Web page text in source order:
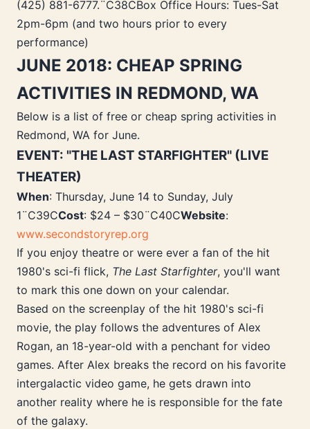
(425) 881-6777.¨C38CBox Office Hours: Tues-Sat
2pm-6pm (and two hours prior to every
performance)
JUNE 2018: CHEAP SPRING
ACTIVITIES IN REDMOND, WA
Below is a list of free or cheap spring activities in
Redmond, WA for June.
EVENT: "THE LAST STARFIGHTER" (LIVE
THEATER)
When: Thursday, June 14 to Sunday, July
1¨C39CCost: $24 – $30¨C40CWebsite:
www.secondstoryrep.org
If you enjoy theatre or were ever a fan of the hit
1980's sci-fi flick, The Last Starfighter, you'll want
to mark this one down on your calendar.
Based on the screenplay of the hit 1980's sci-fi
movie, the play follows the adventures of Alex
Rogan, an 18-year-old with a penchant for video
games. After Alex breaks the record on his favorite
intergalactic video game, he gets drawn into
another reality where he is responsible for the fate
of the galaxy.